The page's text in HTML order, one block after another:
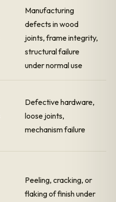
Manufacturing
defects in wood
joints, frame integrity,
structural failure
under normal use
Defective hardware,
loose joints,
mechanism failure
Peeling, cracking, or
flaking of finish under